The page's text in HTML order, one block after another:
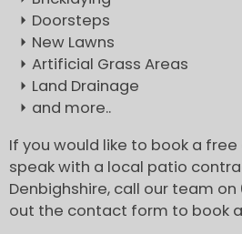
Doorsteps
New Lawns
Artificial Grass Areas
Land Drainage
and more..
If you would like to book a
speak with a local patio
Denbighshire, call our team on
out the contact form to book